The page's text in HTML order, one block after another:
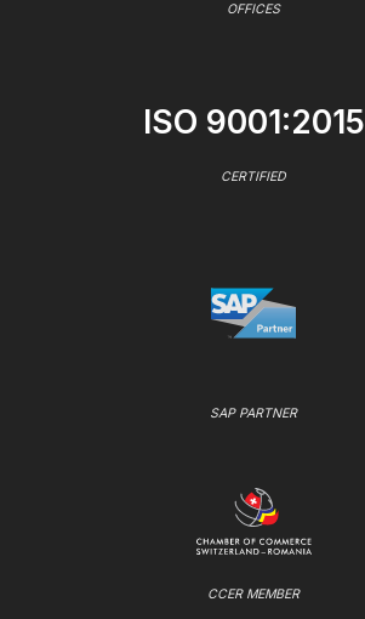
OFFICES
ISO 9001:2015
CERTIFIED
SAP PARTNER
CCER MEMBER